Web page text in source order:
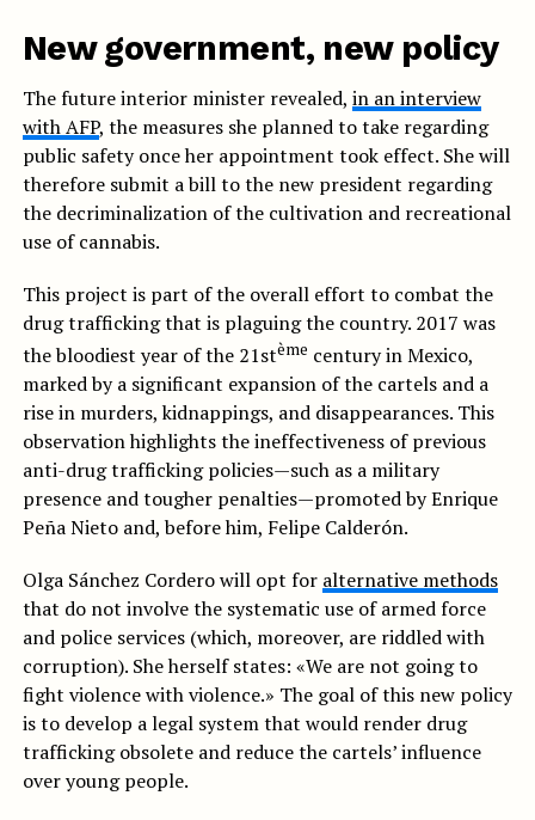
New government, new policy
The future interior minister revealed, in an interview
with AFP, the measures she planned to take regarding
public safety once her appointment took effect. She will
therefore submit a bill to the new president regarding
the decriminalization of the cultivation and recreational
use of cannabis.
This project is part of the overall effort to combat the
drug trafficking that is plaguing the country. 2017 was
the bloodiest year of the 21stème century in Mexico,
marked by a significant expansion of the cartels and a
rise in murders, kidnappings, and disappearances. This
observation highlights the ineffectiveness of previous
anti-drug trafficking policies—such as a military
presence and tougher penalties—promoted by Enrique
Peña Nieto and, before him, Felipe Calderón.
Olga Sánchez Cordero will opt for alternative methods
that do not involve the systematic use of armed force
and police services (which, moreover, are riddled with
corruption). She herself states: «We are not going to
fight violence with violence.» The goal of this new policy
is to develop a legal system that would render drug
trafficking obsolete and reduce the cartels’ influence
over young people.